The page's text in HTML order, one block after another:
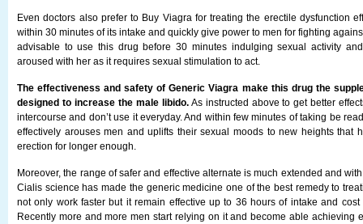
Even doctors also prefer to Buy Viagra for treating the erectile dysfunction
within 30 minutes of its intake and quickly give power to men for fighting
advisable to use this drug before 30 minutes indulging sexual activity
aroused with her as it requires sexual stimulation to act.
The effectiveness and safety of Generic Viagra make this drug the
designed to increase the male libido.As instructed above to get better
intercourse and don’t use it everyday. And within few minutes of taking be
effectively arouses men and uplifts their sexual moods to new heights that
erection for longer enough.
Moreover, the range of safer and effective alternate is much extended and
Cialis science has made the generic medicine one of the best remedy to
not only work faster but it remain effective up to 36 hours of intake and
Recently more and more men start relying on it and become able achieving